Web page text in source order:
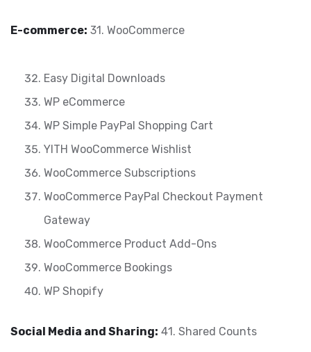
E-commerce: 31. WooCommerce
Easy Digital Downloads
WP eCommerce
WP Simple PayPal Shopping Cart
YITH WooCommerce Wishlist
WooCommerce Subscriptions
WooCommerce PayPal Checkout Payment
Gateway
WooCommerce Product Add-Ons
WooCommerce Bookings
WP Shopify
Social Media and Sharing: 41. Shared Counts